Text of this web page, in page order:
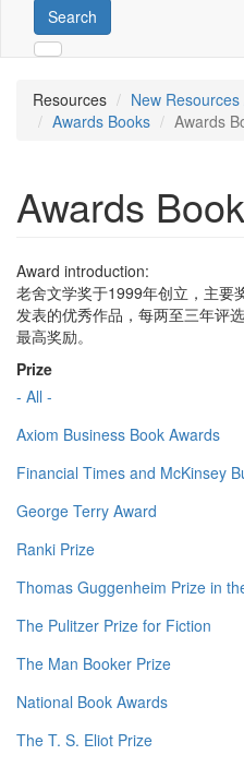
Search
Resources
New
Awards Books
Awards
Awards
Award introduction:
老舍文学奖于1999年创立，主要
发表的优秀作品，每两至三年评
最高奖励。
Prize
- All -
Axiom Business Book Awards
Financial Times and McKinsey
George Terry Award
Ranki Prize
Thomas Guggenheim Prize in
The Pulitzer Prize for Fiction
The Man Booker Prize
National Book Awards
The T. S. Eliot Prize